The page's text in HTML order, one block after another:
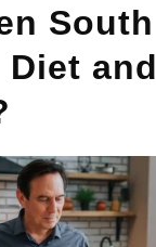
South
Diet and